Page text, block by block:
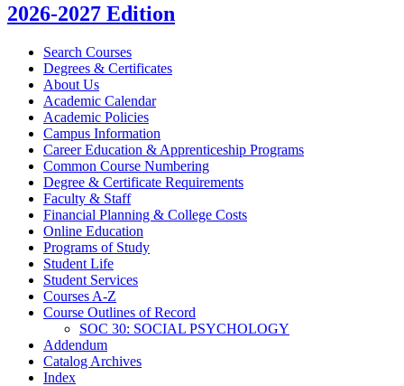
2026-2027 Edition
Search Courses
Degrees &​ Certificates
About Us
Academic Calendar
Academic Policies
Campus Information
Career Education &​ Apprenticeship Programs
Common Course Numbering
Degree &​ Certificate Requirements
Faculty &​ Staff
Financial Planning &​ College Costs
Online Education
Programs of Study
Student Life
Student Services
Courses A-​Z
Course Outlines of Record
SOC 30: SOCIAL PSYCHOLOGY
Addendum
Catalog Archives
Index